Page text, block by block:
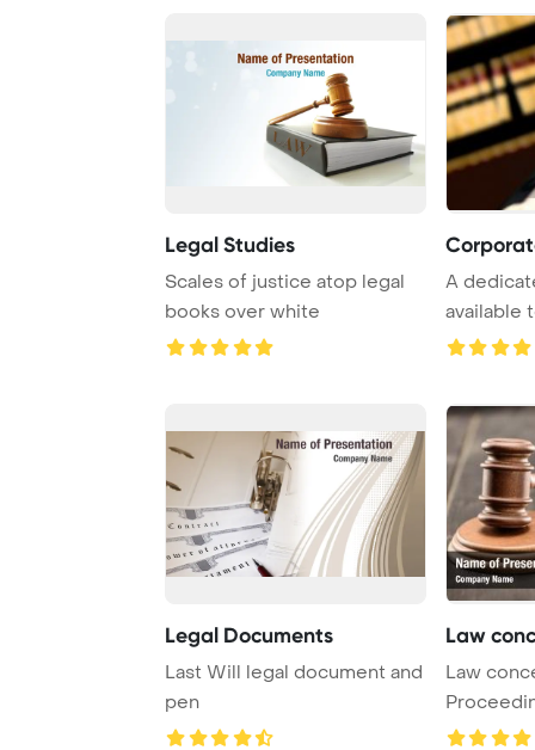
Legal Studies
Scales of justice atop legal
books over white
A
available
Legal Documents
Last Will legal document and
pen
Law
Law
puzzle